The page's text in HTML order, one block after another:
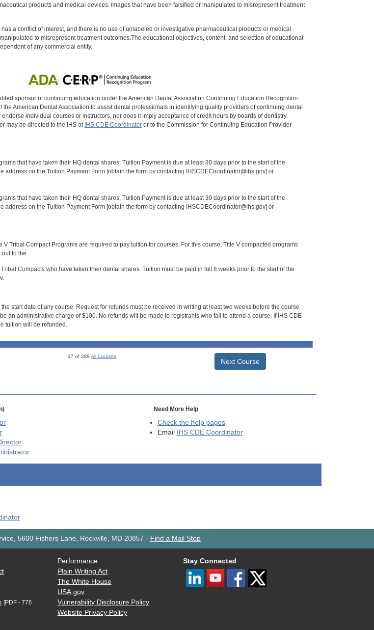
products and medical devices. Images that have been falsified or manipulated to misrepresent treatment
a conflict of interest, and there is no use of unlabeled or investigative pharmaceutical products or medical
to misrepresent treatment outcomes.The educational objectives, content, and selection of educational
of any commercial entity.
sponsor of continuing education under the American Dental Association Continuing Education Recognition
the American Dental Association to assist dental professionals in identifying quality providers of continuing dental
individual courses or instructors, nor does it imply acceptance of credit hours by boards of dentistry.
may be directed to the IHS at IHS CDE Coordinatoror to the Commission for Continuing Education Provider
that have taken their HQ dental shares. Tuition Payment is due at least 30 days prior to the start of the
address on the Tuition Payment Form [obtain the form by contacting IHSCDECoordinator@ihs.gov] or
that have taken their HQ dental shares. Tuition Payment is due at least 30 days prior to the start of the
address on the Tuition Payment Form [obtain the form by contacting IHSCDECoordinator@ihs.gov] or
V Tribal Compact Programs are required to pay tuition for courses. For this course, Title V compacted programs
to the
Compacts who have taken their dental shares. Tuition must be paid in full 8 weeks prior to the start of the
start date of any course. Request for refunds must be received in writing at least two weeks before the course
an administrative charge of $100. No refunds will be made to registrants who fail to attend a course. If IHS CDE
tuition will be refunded.
17 of 288All Courses
Next Course
Need More Help
Check the help pages
Email IHS CDE Coordinator
5600 Fishers Lane, Rockville, MD 20857 - Find a Mail Stop
[PDF - 776
Performance
Plain Writing Act
The White House
USA.gov
Vulnerability Disclosure Policy
Website Privacy Policy
Stay Connected